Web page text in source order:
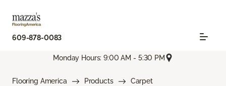
609-878-0083
Monday Hours: 9:00 AM - 5:30 PM
Flooring America Products
Carpet